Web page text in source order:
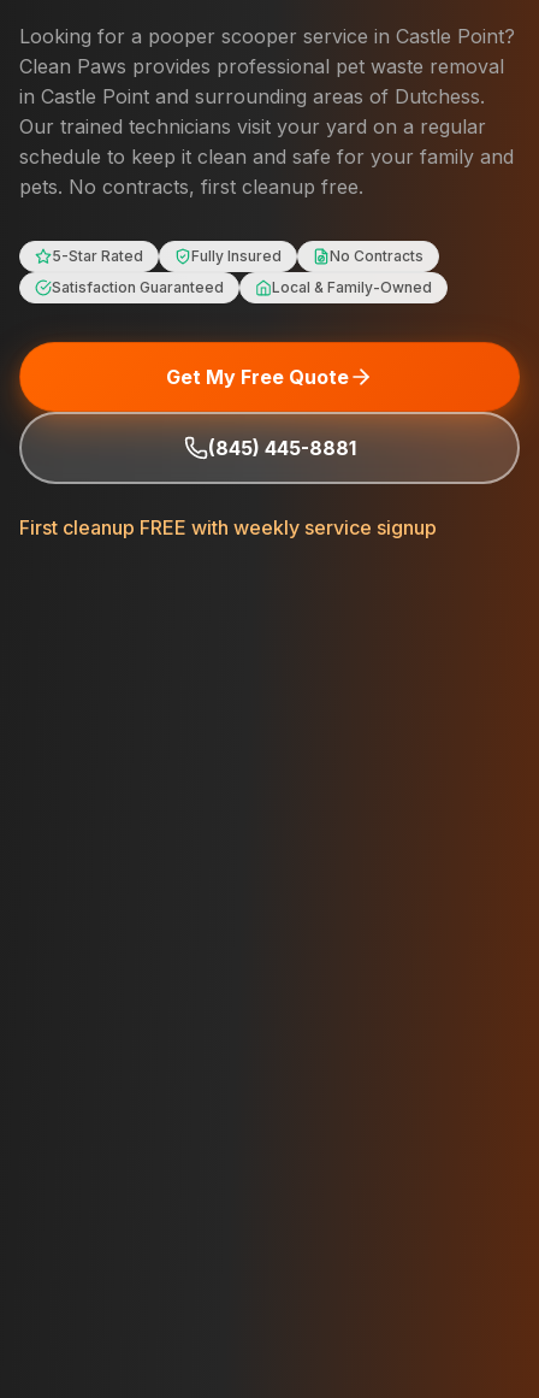
Looking for a pooper scooper service in Castle Point?
Clean Paws provides professional pet waste removal
in Castle Point and surrounding areas of Dutchess.
Our trained technicians visit your yard on a regular
schedule to keep it clean and safe for your family and
pets. No contracts, first cleanup free.
5-Star Rated Fully Insured
No Contracts
Satisfaction Guaranteed
Local & Family-Owned
Get My Free Quote
(845) 445-8881
First cleanup FREE with weekly service signup